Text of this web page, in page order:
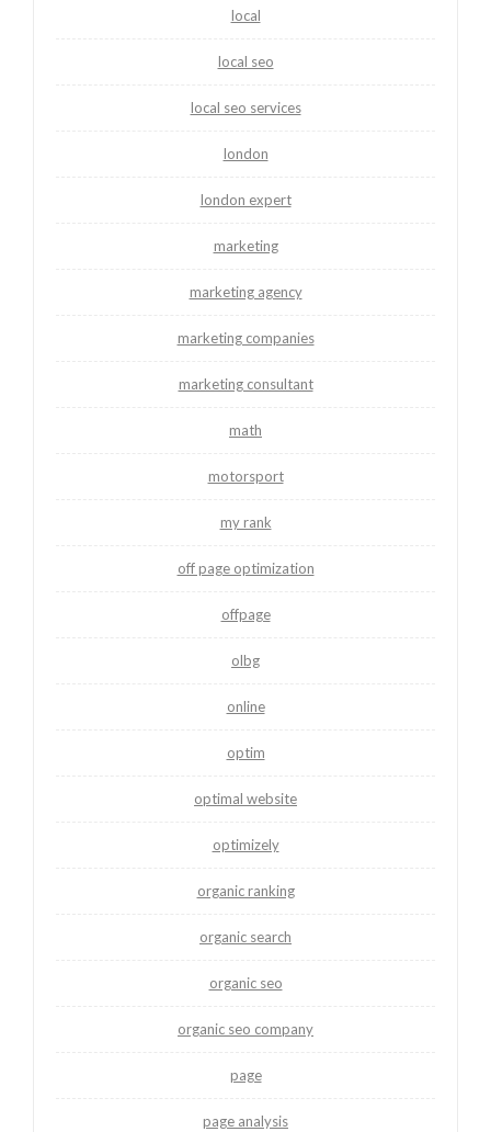
local
local seo
local seo services
london
london expert
marketing
marketing agency
marketing companies
marketing consultant
math
motorsport
my rank
off page optimization
offpage
olbg
online
optim
optimal website
optimizely
organic ranking
organic search
organic seo
organic seo company
page
page analysis